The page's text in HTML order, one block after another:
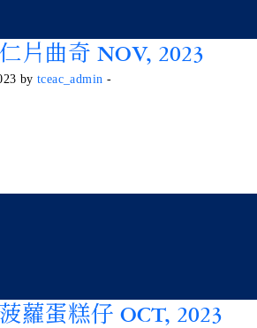
片曲奇 NOV, 2023
by tceac_admin -
蘿蛋糕仔 OCT, 2023